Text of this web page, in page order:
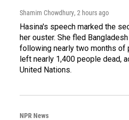
Shamim Chowdhury, 2 hours ago
Hasina's speech marked the
her ouster. She fled
following nearly two months of
left nearly 1,400 people dead,
United Nations.
NPR News